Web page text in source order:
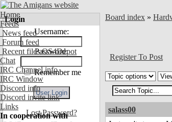
Home
Feeds
News feed
Forum feed
Recent files OS4Depot
Chat
IRC Channel info
IRC Window
Discord info
Discord invite link
Links
In cooperation with
Login
Username:
Password:
Remember me
Lost Password?
Board index »
Register To Post
salass00